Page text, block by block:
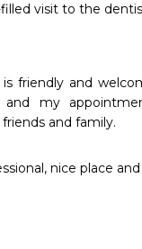
visit to the
friendly and
and my
and family.
nice place